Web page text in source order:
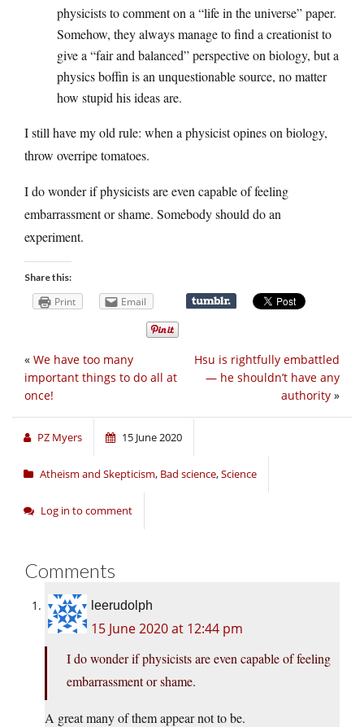
physicists to comment on a “life in the universe” paper.
Somehow, they always manage to find a creationist to
give a “fair and balanced” perspective on biology, but a
physics boffin is an unquestionable source, no matter
how stupid his ideas are.
I still have my old rule: when a physicist opines on biology,
throw overripe tomatoes.
I do wonder if physicists are even capable of feeling
embarrassment or shame. Somebody should do an
experiment.
Share this:
Print Email
Hsu is rightfully embattled
— he shouldn’t have any
authority »
« We have too many
important things to do all at
once!
PZ Myers 15 June 2020
Atheism and Skepticism, Bad science,Science
Log in to comment
Comments
leerudolph
15 June 2020 at 12:44 pm
I do wonder if physicists are even capable of feeling
embarrassment or shame.
A great many of them appear not to be.